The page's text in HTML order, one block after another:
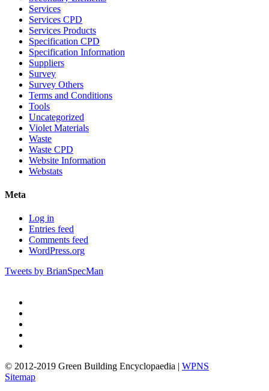
Services
Services CPD
Services Products
Specification CPD
Specification Information
Suppliers
Survey
Survey Others
Terms and Conditions
Tools
Uncategorized
Violet Materials
Waste
Waste CPD
Website Information
Webstats
Meta
Log in
Entries feed
Comments feed
WordPress.org
Tweets by BrianSpecMan
© 2012-2019 Green Building Encyclopaedia | WPNS
Sitemap